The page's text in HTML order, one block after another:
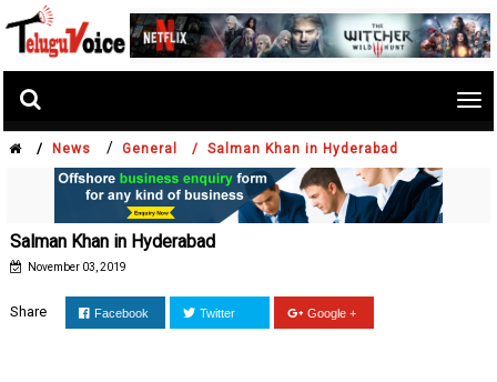
/ News / General / Salman Khan in Hyderabad
Salman Khan in Hyderabad
November 03, 2019
Share Facebook Twitter Google +